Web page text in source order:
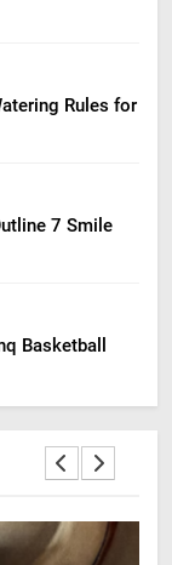
Rules for
7 Smile
Basketball